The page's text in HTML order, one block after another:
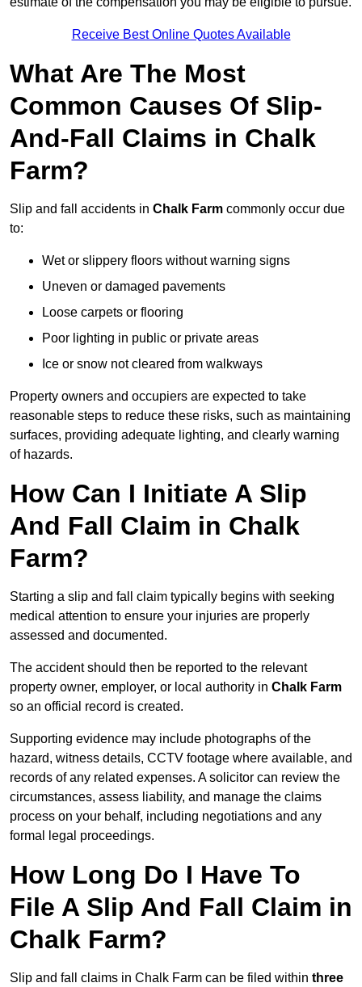
Receive Best Online Quotes Available
What Are The Most
Common Causes Of Slip-
And-Fall Claims in Chalk
Farm?
Slip and fall accidents in Chalk Farm commonly occur due
to:
Wet or slippery floors without warning signs
Uneven or damaged pavements
Loose carpets or flooring
Poor lighting in public or private areas
Ice or snow not cleared from walkways
Property owners and occupiers are expected to take
reasonable steps to reduce these risks, such as maintaining
surfaces, providing adequate lighting, and clearly warning
of hazards.
How Can I Initiate A Slip
And Fall Claim in Chalk
Farm?
Starting a slip and fall claim typically begins with seeking
medical attention to ensure your injuries are properly
assessed and documented.
The accident should then be reported to the relevant
property owner, employer, or local authority in Chalk Farm
so an official record is created.
Supporting evidence may include photographs of the
hazard, witness details, CCTV footage where available, and
records of any related expenses. A solicitor can review the
circumstances, assess liability, and manage the claims
process on your behalf, including negotiations and any
formal legal proceedings.
How Long Do I Have To
File A Slip And Fall Claim in
Chalk Farm?
Slip and fall claims in Chalk Farm can be filed within three